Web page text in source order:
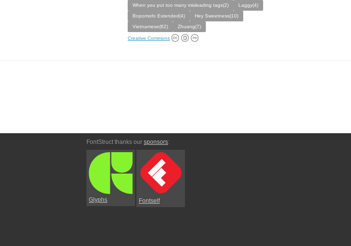
When you put too many misleading tags(2)
Laggy(4)
Bopomofo Extended(4)
Hey Sweetness(10)
Vietnamese(82)
Zhuang(7)
Creative Commons
FontStruct thanks our sponsors:
Glyphs Fontself